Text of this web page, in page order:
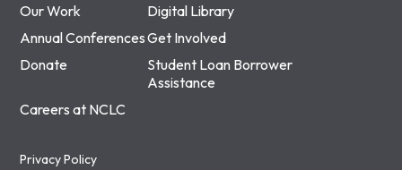
Our Work
Digital Library
Annual ConferencesGet Involved
Donate
Student Loan Borrower
Assistance
Careers at NCLC
Privacy Policy